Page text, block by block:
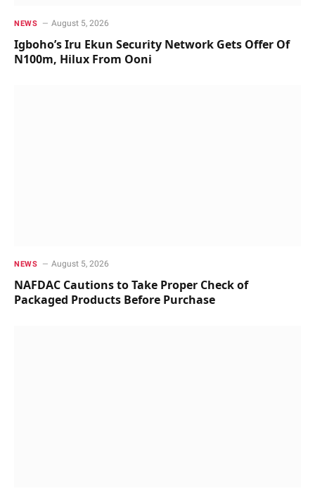
NEWS August 5, 2026
Igboho’s Iru Ekun Security Network Gets Offer Of
N100m, Hilux From Ooni
NEWS August 5, 2026
NAFDAC Cautions to Take Proper Check of
Packaged Products Before Purchase